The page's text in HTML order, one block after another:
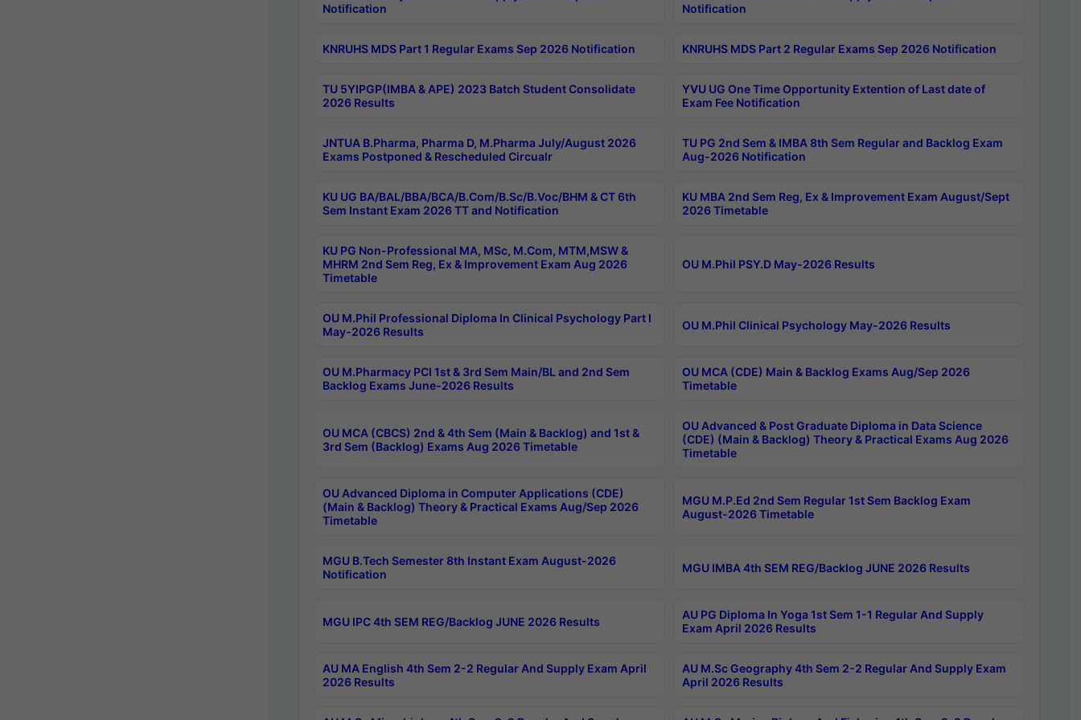
Notification
Notification
KNRUHS MDS Part 1 Regular Exams Sep 2026 Notification KNRUHS MDS Part 2 Regular Exams Sep 2026 Notification
TU 5YIPGP(IMBA & APE) 2023 Batch Student Consolidate
2026 Results
YVU UG One Time Opportunity Extention of Last date of
Exam Fee Notification
JNTUA B.Pharma, Pharma D, M.Pharma July/August 2026
Exams Postponed & Rescheduled Circualr
TU PG 2nd Sem & IMBA 8th Sem Regular and Backlog Exam
Aug-2026 Notification
KU UG BA/BAL/BBA/BCA/B.Com/B.Sc/B.Voc/BHM & CT 6th
Sem Instant Exam 2026 TT and Notification
KU MBA 2nd Sem Reg, Ex & Improvement Exam August/Sept
2026 Timetable
KU PG Non-Professional MA, MSc, M.Com, MTM,MSW &
MHRM 2nd Sem Reg, Ex & Improvement Exam Aug 2026
Timetable
OU M.Phil PSY.D May-2026 Results
OU M.Phil Professional Diploma In Clinical Psychology Part I
May-2026 Results
OU M.Phil Clinical Psychology May-2026 Results
OU M.Pharmacy PCI 1st & 3rd Sem Main/BL and 2nd Sem
Backlog Exams June-2026 Results
OU MCA (CDE) Main & Backlog Exams Aug/Sep 2026
Timetable
OU MCA (CBCS) 2nd & 4th Sem (Main & Backlog) and 1st &
3rd Sem (Backlog) Exams Aug 2026 Timetable
OU Advanced & Post Graduate Diploma in Data Science
(CDE) (Main & Backlog) Theory & Practical Exams Aug 2026
Timetable
OU Advanced Diploma in Computer Applications (CDE)
(Main & Backlog) Theory & Practical Exams Aug/Sep 2026
Timetable
MGU M.P.Ed 2nd Sem Regular 1st Sem Backlog Exam
August-2026 Timetable
MGU B.Tech Semester 8th Instant Exam August-2026
Notification
MGU IMBA 4th SEM REG/Backlog JUNE 2026 Results
MGU IPC 4th SEM REG/Backlog JUNE 2026 Results
AU PG Diploma In Yoga 1st Sem 1-1 Regular And Supply
Exam April 2026 Results
AU MA English 4th Sem 2-2 Regular And Supply Exam April
2026 Results
AU M.Sc Geography 4th Sem 2-2 Regular And Supply Exam
April 2026 Results